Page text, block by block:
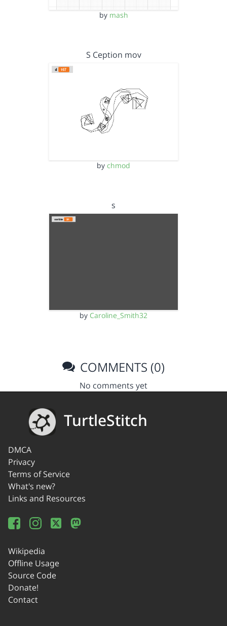
by mash
S Ception mov
by chmod
s
by Caroline_Smith32
COMMENTS (0)
No comments yet
TurtleStitch
DMCA
Privacy
Terms of Service
What's new?
Links and Resources
Wikipedia
Offline Usage
Source Code
Donate!
Contact